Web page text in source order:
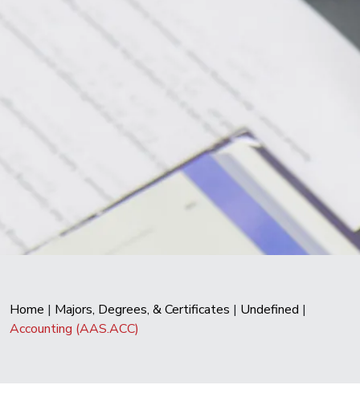
Home | Majors, Degrees, & Certificates | Undefined |
Accounting (AAS.ACC)